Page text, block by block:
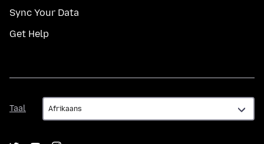
Sync Your Data
Get Help
Taal
Taal